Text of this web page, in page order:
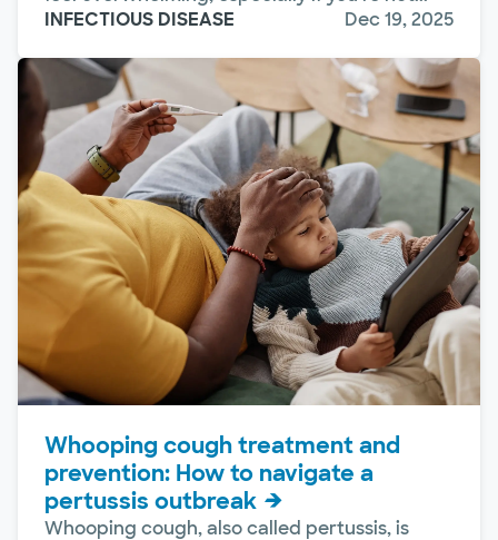
INFECTIOUS DISEASE
Dec 19, 2025
Whooping cough treatment and
prevention: How to navigate a
pertussis outbreak
Whooping cough, also called pertussis, is